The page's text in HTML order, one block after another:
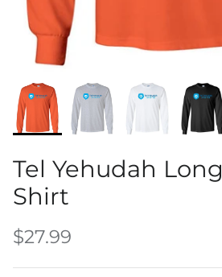
Water Bottles
Tel Yehudah
Shirt
$27.99